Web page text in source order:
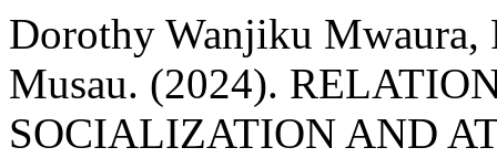
Dorothy Wanjiku Mwaura,
Musau. (2024).
SOCIALIZATION AND